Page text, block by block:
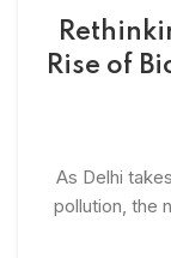
Rise of
As Delhi
pollution, the